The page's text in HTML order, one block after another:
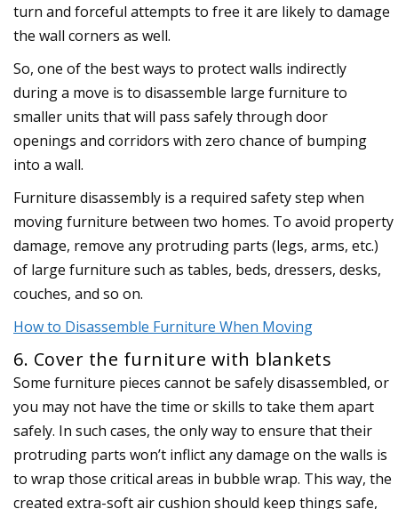
turn and forceful attempts to free it are likely to damage
the wall corners as well.
So, one of the best ways to protect walls indirectly
during a move is to disassemble large furniture to
smaller units that will pass safely through door
openings and corridors with zero chance of bumping
into a wall.
Furniture disassembly is a required safety step when
moving furniture between two homes. To avoid property
damage, remove any protruding parts (legs, arms, etc.)
of large furniture such as tables, beds, dressers, desks,
couches, and so on.
How to Disassemble Furniture When Moving
6. Cover the furniture with blankets
Some furniture pieces cannot be safely disassembled, or
you may not have the time or skills to take them apart
safely. In such cases, the only way to ensure that their
protruding parts won’t inflict any damage on the walls is
to wrap those critical areas in bubble wrap. This way, the
created extra-soft air cushion should keep things safe,